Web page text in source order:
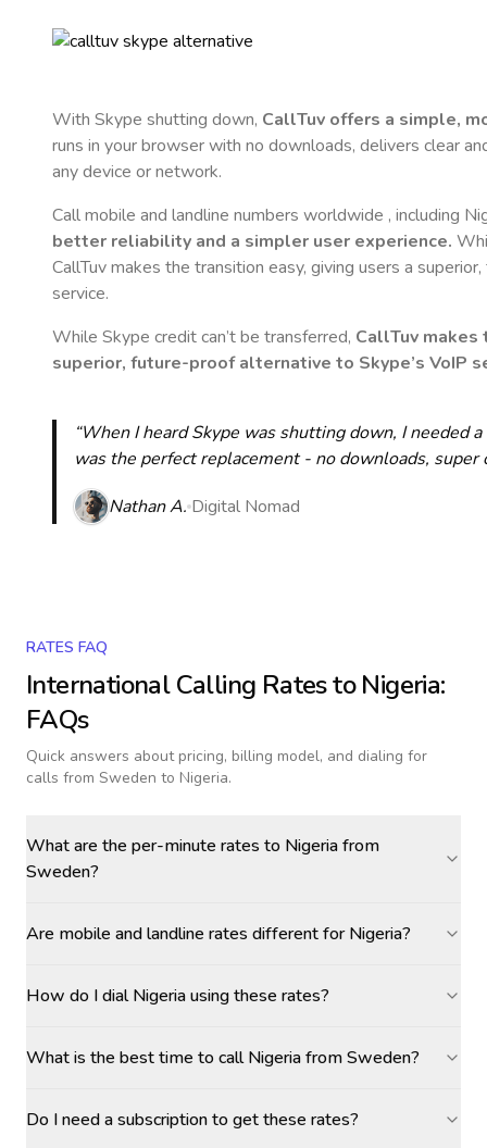
With Skype shutting down, CallTuv offers a simple,
runs in your browser with no downloads, delivers clear
any device or network.
Call mobile and landline numbers worldwide , including
better reliability and a simpler user experience.
CallTuv makes the transition easy, giving users a
service.
While Skype credit can’t be transferred, CallTuv makes
superior, future-proof alternative to Skype’s VoIP
“When I heard Skype was shutting down, I needed
was the perfect replacement - no downloads,
Nathan A. Digital Nomad
RATES FAQ
International Calling Rates toNigeria:
FAQs
Quick answers about pricing, billing model, and dialing for
calls from Sweden to Nigeria.
What are the per-minute rates to Nigeria from
Sweden?
Are mobile and landline rates different for Nigeria?
How do I dial Nigeria using these rates?
What is the best time to call Nigeria from Sweden?
Do I need a subscription to get these rates?